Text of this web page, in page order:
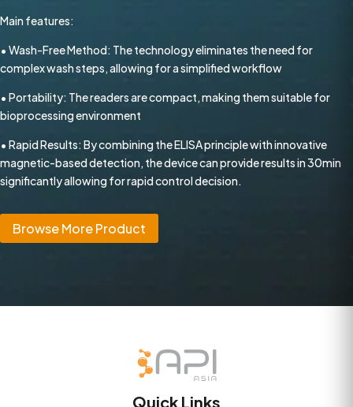
Main features:
• Wash-Free Method: The technology eliminates the need for
complex wash steps, allowing for a simplified workflow
• Portability: The readers are compact, making them suitable for
bioprocessing environment
• Rapid Results: By combining the ELISA principle with innovative
magnetic-based detection, the device can provide results in 30min
significantly allowing for rapid control decision.
Browse More Product
Quick Links